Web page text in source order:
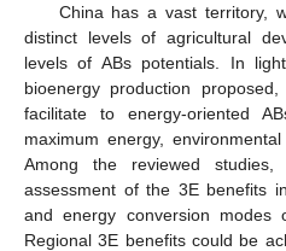
China has a vast territory,
distinct levels of agricultural
levels of ABs potentials. In
bioenergy production
facilitate to energy-oriented
maximum energy,
Among the reviewed
assessment of the 3E benefits
and energy conversion
Regional 3E benefits could be